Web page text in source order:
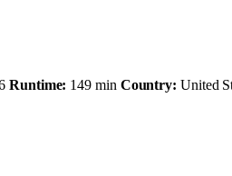
Runtime: 149 min Country: United